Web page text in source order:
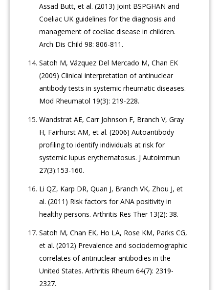
Assad Butt, et al. (2013) Joint BSPGHAN and
Coeliac UK guidelines for the diagnosis and
management of coeliac disease in children.
Arch Dis Child 98: 806-811.
Satoh M, Vázquez Del Mercado M, Chan EK
(2009) Clinical interpretation of antinuclear
antibody tests in systemic rheumatic diseases.
Mod Rheumatol 19(3): 219-228.
Wandstrat AE, Carr Johnson F, Branch V, Gray
H, Fairhurst AM, et al. (2006) Autoantibody
profiling to identify individuals at risk for
systemic lupus erythematosus. J Autoimmun
27(3):153-160.
Li QZ, Karp DR, Quan J, Branch VK, Zhou J, et
al. (2011) Risk factors for ANA positivity in
healthy persons. Arthritis Res Ther 13(2): 38.
Satoh M, Chan EK, Ho LA, Rose KM, Parks CG,
et al. (2012) Prevalence and sociodemographic
correlates of antinuclear antibodies in the
United States. Arthritis Rheum 64(7): 2319-
2327.